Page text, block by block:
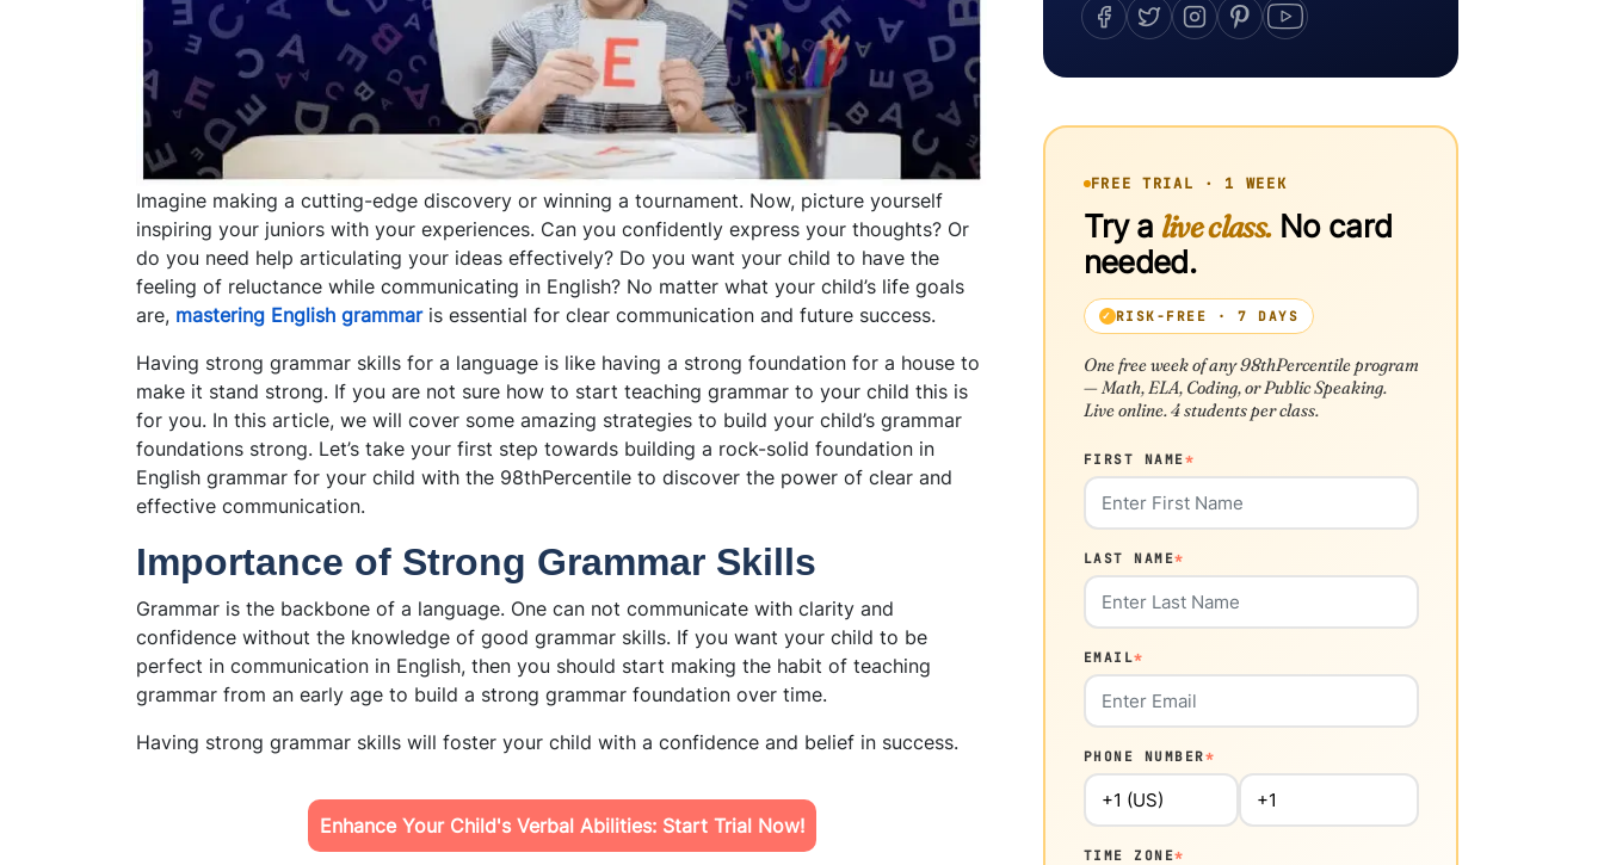
Imagine making a cutting-edge discovery or winning a tournament. Now, picture yourself
inspiring your juniors with your experiences. Can you confidently express your thoughts? Or
do you need help articulating your ideas effectively? Do you want your child to have the
feeling of reluctance while communicating in English? No matter what your child’s life goals
are, mastering English grammaris essential for clear communication and future success.
Having strong grammar skills for a language is like having a strong foundation for a house to
make it stand strong. If you are not sure how to start teaching grammar to your child this is
for you. In this article, we will cover some amazing strategies to build your child’s grammar
foundations strong. Let’s take your first step towards building a rock-solid foundation in
English grammar for your child with the 98thPercentile to discover the power of clear and
effective communication.
Importance of Strong Grammar Skills
Grammar is the backbone of a language. One can not communicate with clarity and
confidence without the knowledge of good grammar skills. If you want your child to be
perfect in communication in English, then you should start making the habit of teaching
grammar from an early age to build a strong grammar foundation over time.
Having strong grammar skills will foster your child with a confidence and belief in success.
Enhance Your Child's Verbal Abilities: Start Trial Now!
FREE TRIAL · 1 WEEK
Try a live class.No card
needed.
RISK-FREE · 7 DAYS
One free week of any 98thPercentile program
— Math, ELA, Coding, or Public Speaking.
Live online. 4 students per class.
FIRST NAME*
LAST NAME*
EMAIL*
PHONE NUMBER*
TIME ZONE*